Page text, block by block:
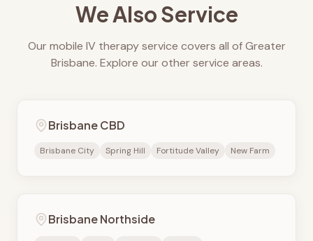
We Also Service
Our mobile IV therapy service covers all of Greater
Brisbane. Explore our other service areas.
Brisbane CBD
Brisbane City Spring Hill Fortitude Valley New Farm
Brisbane Northside